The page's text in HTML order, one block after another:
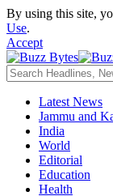
By using this site,
Use.
Accept
Latest News
Jammu and
India
World
Editorial
Education
Health